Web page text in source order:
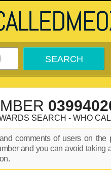
SEARCH - WHO
comments of users on the
and you can avoid taking